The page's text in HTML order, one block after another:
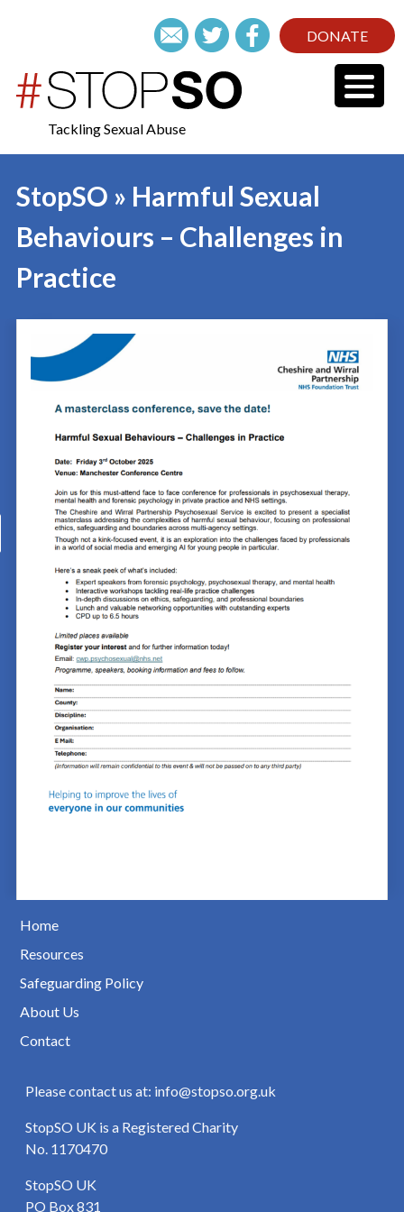
DONATE
Tackling Sexual Abuse
StopSO » Harmful Sexual
Behaviours – Challenges in
Practice
Home
Resources
Safeguarding Policy
About Us
Contact
Please contact us at: info@stopso.org.uk
StopSO UK is a Registered Charity
No. 1170470
StopSO UK
PO Box 831